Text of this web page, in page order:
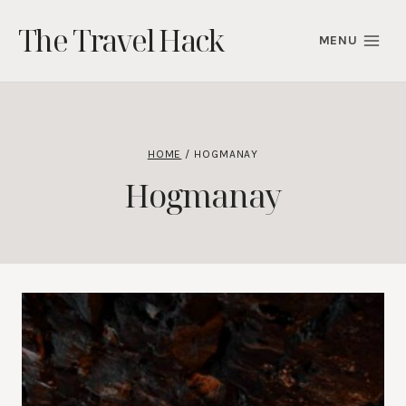
content
The Travel Hack MENU
HOME / HOGMANAY
Hogmanay